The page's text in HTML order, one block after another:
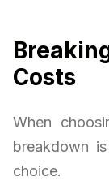
Costs
When
breakdown
choice.